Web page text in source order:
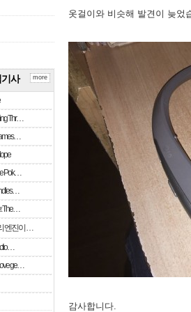
사
Thr…
Pok…
The…
엔진이 …
ge…
more
옷걸이와 비슷해 발견이 늦었
감사합니다.